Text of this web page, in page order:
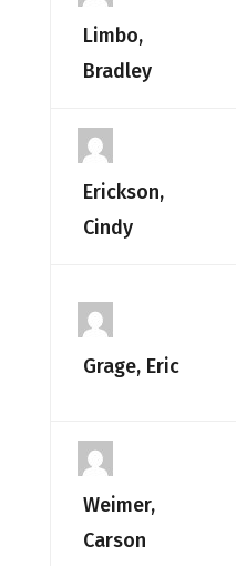
Limbo,
Bradley
Erickson,
Cindy
Grage, Eric
Weimer,
Carson